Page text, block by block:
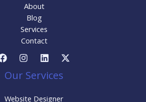
About
Blog
Services
Contact
Our Services
Website Designer